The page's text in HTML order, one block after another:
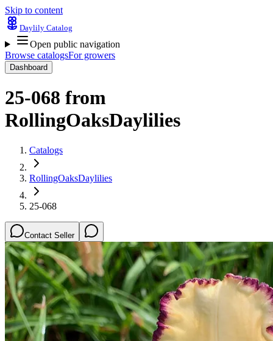
Skip to content
Daylily Catalog
Open public navigation
Browse catalogsFor growers
Dashboard
25-068 from
RollingOaksDaylilies
Catalogs
RollingOaksDaylilies
25-068
Contact Seller